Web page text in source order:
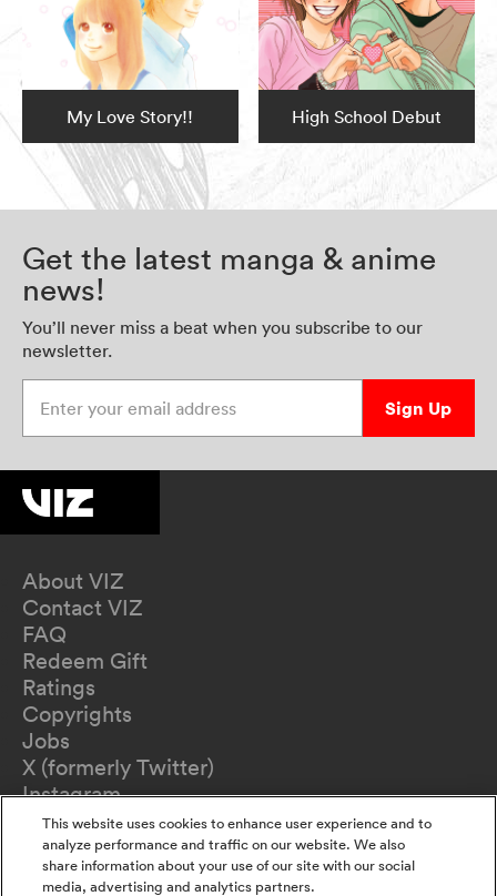
My Love Story!! High School Debut
Get the latest manga & anime
news!
You’ll never miss a beat when you subscribe to our
newsletter.
Sign Up
About VIZ
Contact VIZ
FAQ
Redeem Gift
Ratings
Copyrights
Jobs
X (formerly Twitter)
Instagram
TikTok
YouTube
Terms of Use
This website uses cookies to enhance user experience and to
analyze performance and traffic on our website. We also
share information about your use of our site with our social
media, advertising and analytics partners.